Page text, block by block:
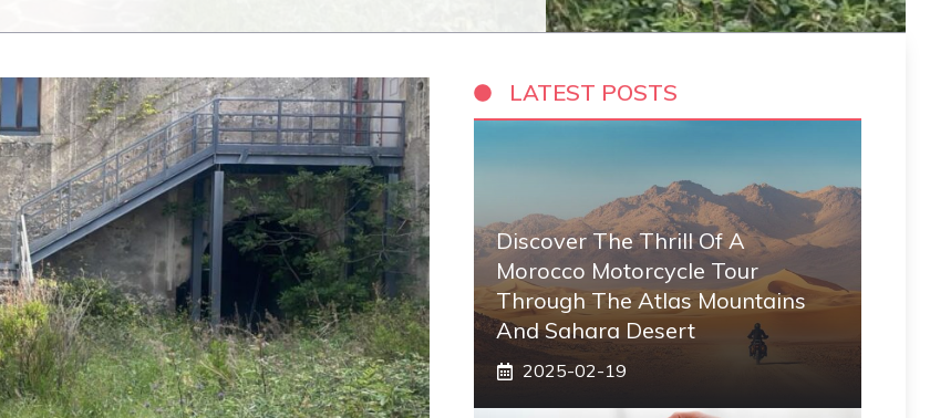
LATEST POSTS
Discover The Thrill Of A
Morocco Motorcycle Tour
Through The Atlas Mountains
And Sahara Desert
2025-02-19